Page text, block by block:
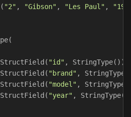
( "2" , "Gibson" , "Les Paul" ,
(
StructField ( "id" , StringType()),
StructField ( "brand" , StringType
StructField ( "model" , StringType
StructField ( "year" , StringType